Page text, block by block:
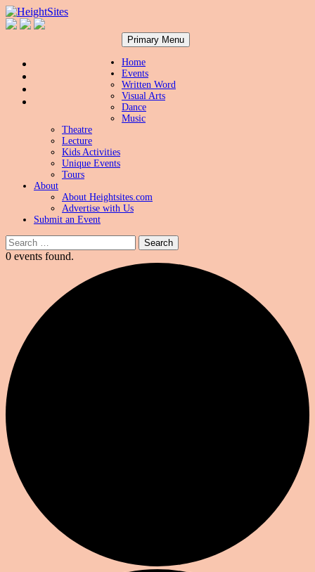
Primary Menu Skip
to
Home
Events
Written Word
Visual Arts
Dance
Music
Theatre
Lecture
Kids Activities
Unique Events
Tours
About
About Heightsites.com
Advertise with Us
Submit an Event
Search
for:
0 events found.